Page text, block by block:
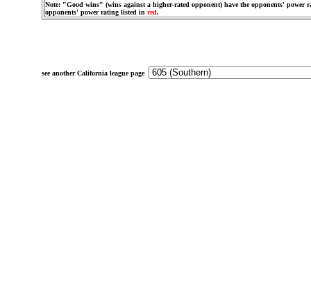
Note: "Good wins" (wins against a higher-rated opponent) have the opponents' power
opponents' power rating listed in red.
see another California league page